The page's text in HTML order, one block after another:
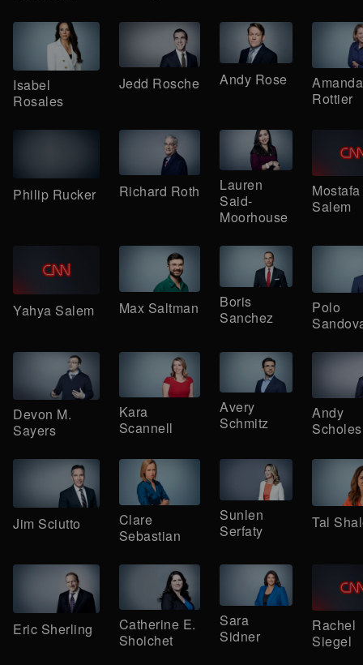
Isabel
Rosales
Jedd Rosche Andy Rose
Amanda
Rottier
Philip Rucker Richard Roth
Lauren
Said-
Moorhouse
Mostafa
Salem
Yahya Salem Max Saltman
Boris
Sanchez
Polo
Devon M.
Sayers
Kara
Scannell
Avery
Schmitz
Andy
Scholes
Jim Sciutto
Clare
Sebastian
Sunlen
Serfaty
Tal
Eric Sherling
Catherine E.
Shoichet
Sara
Sidner
Rachel
Siegel